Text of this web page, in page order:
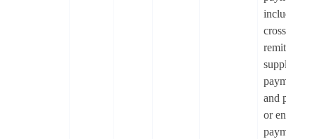
including
cross-
supplier
payments,
and payroll
or
payments,